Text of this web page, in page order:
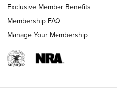
Exclusive Member Benefits
Membership FAQ
Manage Your Membership